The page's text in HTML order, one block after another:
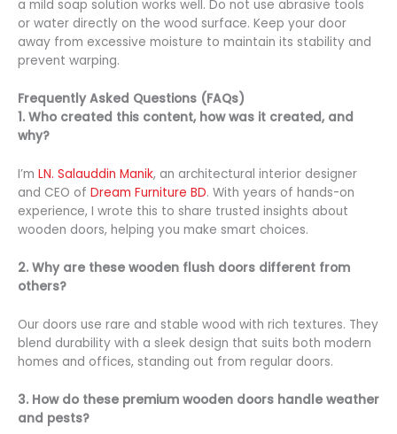
a mild soap solution works well. Do not use abrasive tools
or water directly on the wood surface. Keep your door
away from excessive moisture to maintain its stability and
prevent warping.
Frequently Asked Questions (FAQs)
1. Who created this content, how was it created, and
why?
I’m LN. Salauddin Manik, an architectural interior designer
and CEO of Dream Furniture BD. With years of hands-on
experience, I wrote this to share trusted insights about
wooden doors, helping you make smart choices.
2. Why are these wooden flush doors different from
others?
Our doors use rare and stable wood with rich textures. They
blend durability with a sleek design that suits both modern
homes and offices, standing out from regular doors.
3. How do these premium wooden doors handle weather
and pests?